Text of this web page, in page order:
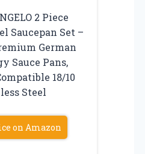
2 Piece
Saucepan Set –
German
Sauce Pans,
18/10
Steel
on Amazon